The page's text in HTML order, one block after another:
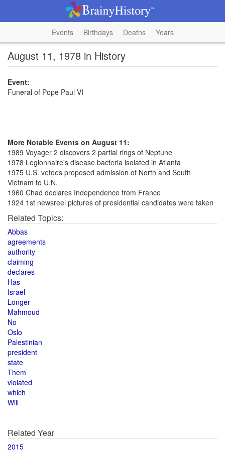
Events Birthdays Deaths Years
August 11, 1978 in History
Event:
Funeral of Pope Paul VI
More Notable Events on August 11:
1989 Voyager 2 discovers 2 partial rings of Neptune
1978 Legionnaire's disease bacteria isolated in Atlanta
1975 U.S. vetoes proposed admission of North and South
Vietnam to U.N.
1960 Chad declares Independence from France
1924 1st newsreel pictures of presidential candidates were taken
Related Topics:
Abbas
agreements
authority
claiming
declares
Has
Israel
Longer
Mahmoud
No
Oslo
Palestinian
president
state
Them
violated
which
Will
Related Year
2015